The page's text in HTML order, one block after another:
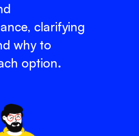
clarifying
why to
option.